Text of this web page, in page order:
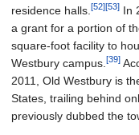
residence halls. [52][53] In
a grant for a portion of
square-foot facility to
Westbury campus. [39]
2011, Old Westbury is
States, trailing behind
previously dubbed the